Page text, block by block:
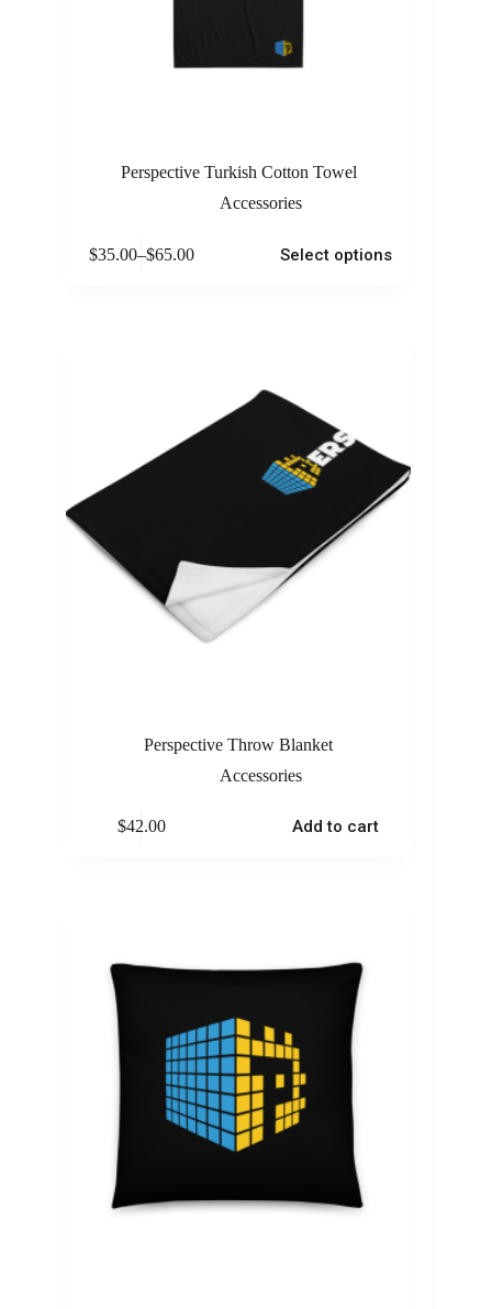
Perspective Turkish Cotton Towel
Accessories
$35.00–$65.00 Select options
Perspective Throw Blanket
Accessories
$42.00 Add to cart